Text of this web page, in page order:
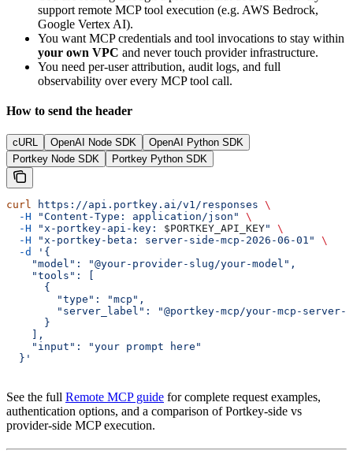
support remote MCP tool execution (e.g. AWS Bedrock,
Google Vertex AI).
You want MCP credentials and tool invocations to stay within
your own VPC and never touch provider infrastructure.
You need per-user attribution, audit logs, and full
observability over every MCP tool call.
How to send the header
cURL OpenAI Node SDK
OpenAI Python SDK
Portkey Node SDK
Portkey Python SDK
curl https://api.portkey.ai/v1/responses \
  -H
"Content-Type: application/json"
\
  -H
"x-portkey-api-key: $PORTKEY_API_KEY"
\
  -H
"x-portkey-beta: server-side-mcp-2026-06-01"
\
  -d
'{
    "model": "@your-provider-slug/your-model",
    "tools": [
      {
        "type": "mcp",
"server_label": "@portkey-mcp/your-mcp-server-
      }
    ],
    "input": "your prompt here"
  }'
See the full Remote MCP guide for complete request examples,
authentication options, and a comparison of Portkey-side vs
provider-side MCP execution.